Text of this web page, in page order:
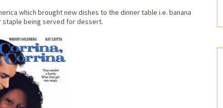
which brought new dishes to the dinner table i.e. banana
staple being served for dessert.